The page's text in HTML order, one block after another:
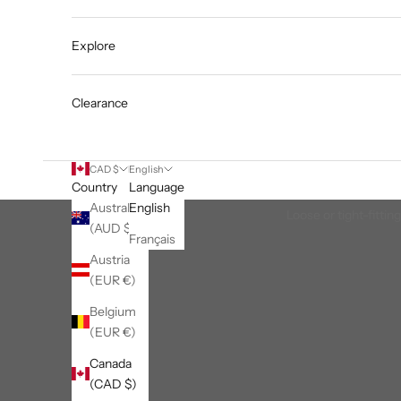
Explore
Clearance
CAD $
Country
Australia
(AUD $)
Austria
(EUR €)
Belgium
(EUR €)
Canada
(CAD $)
English
Language
English
Français